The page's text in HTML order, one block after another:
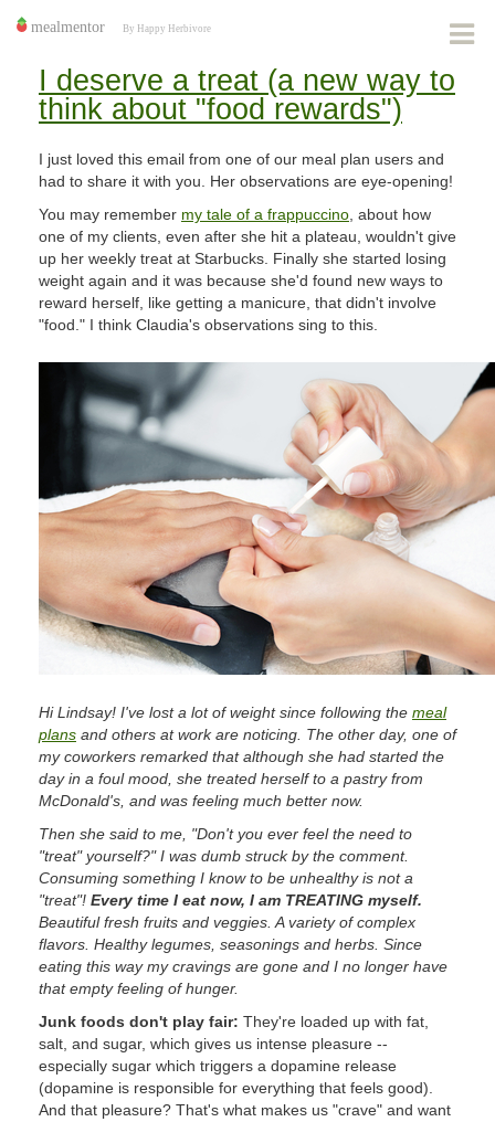
I deserve a treat (a new way to
think about "food rewards")
I just loved this email from one of our meal plan users and
had to share it with you. Her observations are eye-opening!
You may remember my tale of a frappuccino , about how
one of my clients, even after she hit a plateau, wouldn't give
up her weekly treat at Starbucks. Finally she started losing
weight again and it was because she'd found new ways to
reward herself, like getting a manicure, that didn't involve
"food." I think Claudia's observations sing to this.
Hi Lindsay! I've lost a lot of weight since following the meal
plans and others at work are noticing. The other day, one of
my coworkers remarked that although she had started the
day in a foul mood, she treated herself to a pastry from
McDonald's, and was feeling much better now.
Then she said to me, "Don't you ever feel the need to
"treat" yourself?" I was dumb struck by the comment.
Consuming something I know to be unhealthy is not a
"treat"! Every time I eat now, I am TREATING myself.
Beautiful fresh fruits and veggies. A variety of complex
flavors. Healthy legumes, seasonings and herbs. Since
eating this way my cravings are gone and I no longer have
that empty feeling of hunger.
Junk foods don't play fair: They're loaded up with fat,
salt, and sugar, which gives us intense pleasure --
especially sugar which triggers a dopamine release
(dopamine is responsible for everything that feels good).
And that pleasure? That's what makes us "crave" and want